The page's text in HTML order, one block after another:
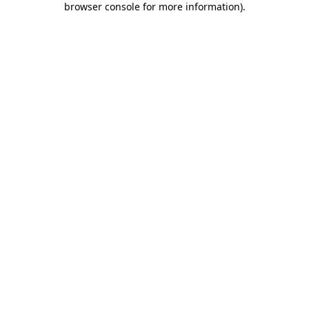
browser console for more information).